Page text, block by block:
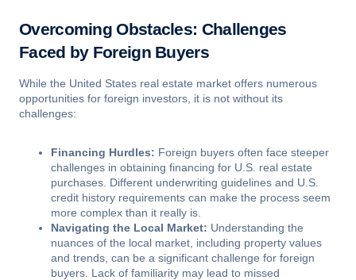
Overcoming Obstacles: Challenges
Faced by Foreign Buyers
While the United States real estate market offers numerous
opportunities for foreign investors, it is not without its
challenges:
Financing Hurdles: Foreign buyers often face steeper
challenges in obtaining financing for U.S. real estate
purchases. Different underwriting guidelines and U.S.
credit history requirements can make the process seem
more complex than it really is.
Navigating the Local Market: Understanding the
nuances of the local market, including property values
and trends, can be a significant challenge for foreign
buyers. Lack of familiarity may lead to missed